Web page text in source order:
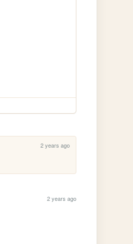
2 years ago
2 years ago